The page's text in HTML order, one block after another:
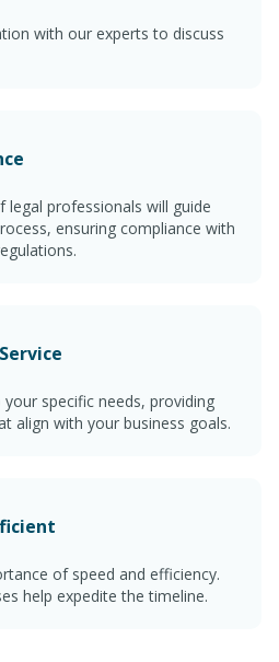
with our experts to discuss
legal professionals will guide
ensuring compliance with
specific needs, providing
align with your business goals.
of speed and efficiency.
help expedite the timeline.